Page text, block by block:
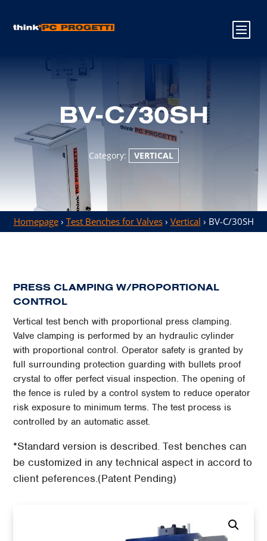
BV-C/30SH
Category: VERTICAL
Homepage› Test Benches for Valves› Vertical › BV-C/30SH
PRESS CLAMPING W/PROPORTIONAL
CONTROL
Vertical test bench with proportional press clamping.
Valve clamping is performed by an hydraulic cylinder
with proportional control. Operator safety is granted by
full surrounding protection guarding with bullets proof
crystal to offer perfect visual inspection. The opening of
the fence is ruled by a control system to reduce operator
risk exposure to minimum terms. The test process is
controlled by an automatic asset.
*Standard version is described. Test benches can
be customized in any technical aspect in accord to
client peferences.(Patent Pending)